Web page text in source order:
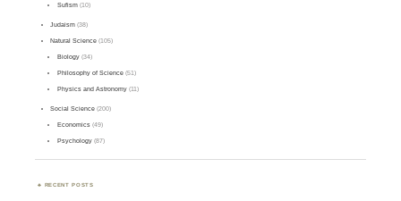
Sufism(10)
Judaism (38)
Natural Science (105)
Biology(34)
Philosophy of Science(51)
Physics and Astronomy(11)
Social Science (200)
Economics(49)
Psychology(87)
RECENT POSTS